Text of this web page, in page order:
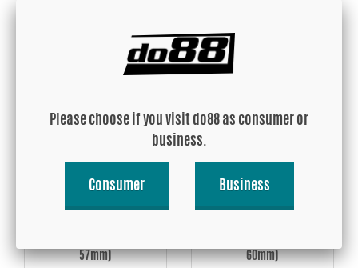
57mm)
60mm)
Please choose if you visit do88 as consumer or
business.
Consumer Business